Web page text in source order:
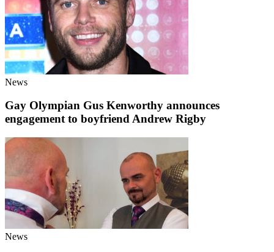
News
Gay Olympian Gus Kenworthy announces
engagement to boyfriend Andrew Rigby
News